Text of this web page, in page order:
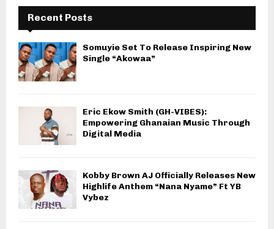
Recent Posts
Somuyie Set To Release Inspiring New
Single “Akowaa”
Eric Ekow Smith (GH-VIBES):
Empowering Ghanaian Music Through
Digital Media
Kobby Brown AJ Officially Releases New
Highlife Anthem “Nana Nyame” Ft YB
Vybez